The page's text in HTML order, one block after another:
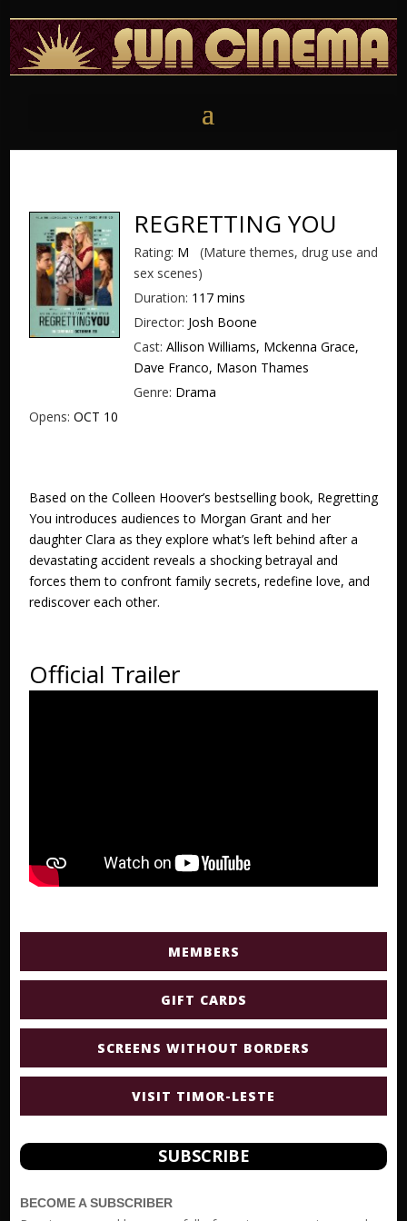
REGRETTING YOU
Rating: M (Mature themes, drug use and
sex scenes)
Duration: 117 mins
Director: Josh Boone
Cast: Allison Williams, Mckenna Grace,
Dave Franco, Mason Thames
Genre: Drama
Opens: OCT 10
Based on the Colleen Hoover’s bestselling book, Regretting
You introduces audiences to Morgan Grant and her
daughter Clara as they explore what’s left behind after a
devastating accident reveals a shocking betrayal and
forces them to confront family secrets, redefine love, and
rediscover each other.
Official Trailer
MEMBERS
GIFT CARDS
SCREENS WITHOUT BORDERS
VISIT TIMOR-LESTE
SUBSCRIBE
BECOME A SUBSCRIBER